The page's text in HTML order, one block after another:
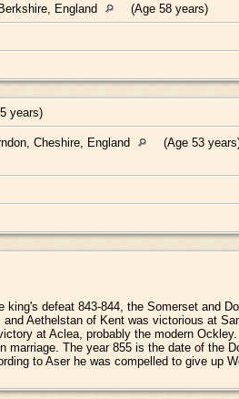
England (Age 58 years)
years)
Cheshire, England
(Age 53
defeat 843-844, the Somerset and
Aethelstan of Kent was victorious at
at Aclea, probably the modern
The year 855 is the date of the
to Aser he was compelled to give up